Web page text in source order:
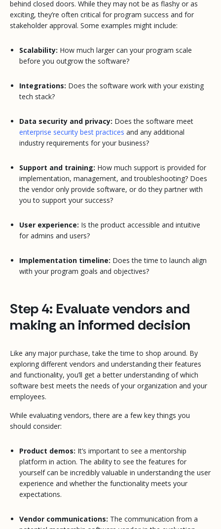
behind closed doors. While they may not be as flashy or as
exciting, they’re often critical for program success and for
stakeholder approval. Some examples might include:
Scalability: How much larger can your program scale
before you outgrow the software?
Integrations: Does the software work with your existing
tech stack?
Data security and privacy: Does the software meet
enterprise security best practices and any additional
industry requirements for your business?
Support and training: How much support is provided for
implementation, management, and troubleshooting? Does
the vendor only provide software, or do they partner with
you to support your success?
User experience: Is the product accessible and intuitive
for admins and users?
Implementation timeline: Does the time to launch align
with your program goals and objectives?
Step 4: Evaluate vendors and
making an informed decision
Like any major purchase, take the time to shop around. By
exploring different vendors and understanding their features
and functionality, you’ll get a better understanding of which
software best meets the needs of your organization and your
employees.
While evaluating vendors, there are a few key things you
should consider:
Product demos: It’s important to see a mentorship
platform in action. The ability to see the features for
yourself can be incredibly valuable in understanding the user
experience and whether the functionality meets your
expectations.
Vendor communications: The communication from a